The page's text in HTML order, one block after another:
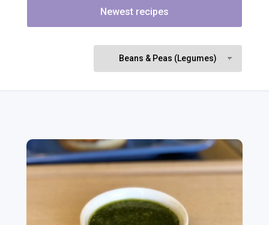
Newest recipes